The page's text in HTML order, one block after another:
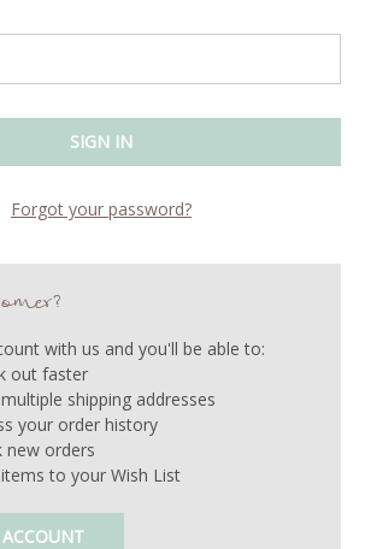
Forgot your password?
with us and you'll be able to:
out faster
shipping addresses
your order history
new orders
items to your Wish List
ACCOUNT